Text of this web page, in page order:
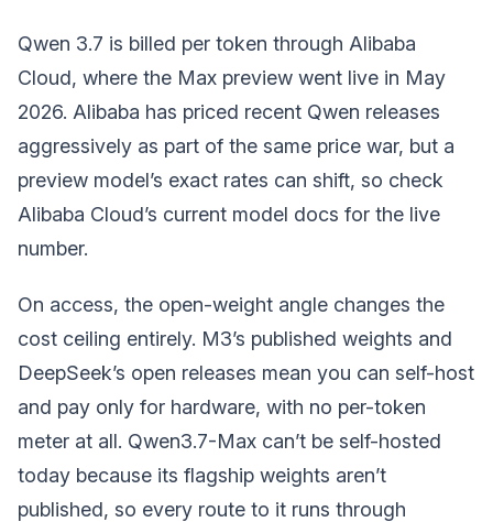
Qwen 3.7 is billed per token through Alibaba
Cloud, where the Max preview went live in May
2026. Alibaba has priced recent Qwen releases
aggressively as part of the same price war, but a
preview model’s exact rates can shift, so check
Alibaba Cloud’s current model docs for the live
number.
On access, the open-weight angle changes the
cost ceiling entirely. M3’s published weights and
DeepSeek’s open releases mean you can self-host
and pay only for hardware, with no per-token
meter at all. Qwen3.7-Max can’t be self-hosted
today because its flagship weights aren’t
published, so every route to it runs through